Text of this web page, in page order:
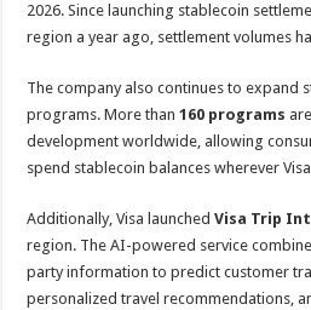
2026. Since launching stablecoin
region a year ago, settlement volumes
The company also continues to expand
programs. More than160 programs
development worldwide, allowing
spend stablecoin balances wherever
Additionally, Visa launchedVisa Trip
region. The AI-powered service
party information to predict customer
personalized travel recommendations,